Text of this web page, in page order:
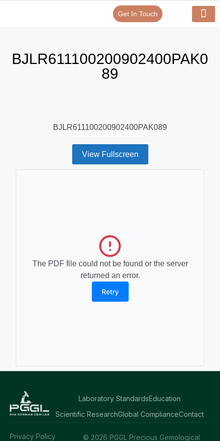
Get In Touch
BJLR611100200902400PAK0
89
BJLR611100200902400PAK089
View Fullscreen
The PDF file could not be found or the server
returned an error.
Retry
Laboratory StandardsEducation
Scientific ResearchGlobal ComplianceContact
© 2026 PGGL Precious Gemological
Privacy Policy